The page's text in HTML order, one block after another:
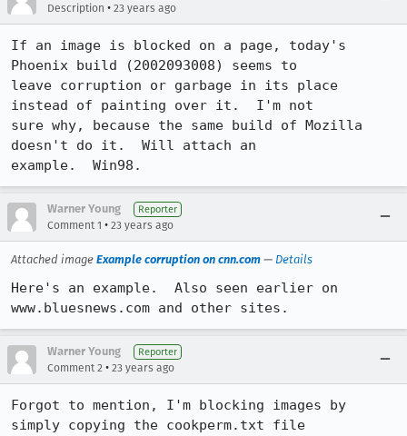
Description • 23 years ago
If an image is blocked on a page, today's
Phoenix build (2002093008) seems to
leave corruption or garbage in its place
instead of painting over it.  I'm not
sure why, because the same build of Mozilla
doesn't do it.  Will attach an
example.  Win98.
Warner Young Reporter
Comment 1 • 23 years ago
Attached image Example corruption on cnn.com — Details
Here's an example.  Also seen earlier on
www.bluesnews.com and other sites.
Warner Young Reporter
Comment 2 • 23 years ago
Forgot to mention, I'm blocking images by
simply copying the cookperm.txt file